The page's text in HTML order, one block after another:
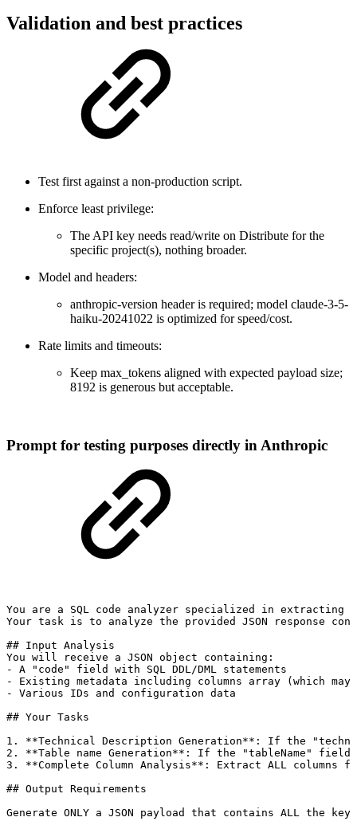
Validation and best practices
Test first against a non-production script.
Enforce least privilege:
The API key needs read/write on Distribute for the
specific project(s), nothing broader.
Model and headers:
anthropic-version header is required; model claude-3-5-
haiku-20241022 is optimized for speed/cost.
Rate limits and timeouts:
Keep max_tokens aligned with expected payload size;
8192 is generous but acceptable.
Prompt for testing purposes directly in Anthropic
You are a SQL code analyzer specialized in extracting
Your task is to analyze the provided JSON response
## Input Analysis
You will receive a JSON object
containing:
-
A "code" field with SQL DDL/DML
statements
-
Existing metadata including columns array (which may
-
Various IDs and configuration data
## Your Tasks
1.
**Technical Description Generation**: If the
2.
**Table name Generation**: If the "tableName"
field
3.
**Complete Column Analysis**: Extract ALL columns
## Output Requirements
Generate ONLY a JSON payload that contains ALL the